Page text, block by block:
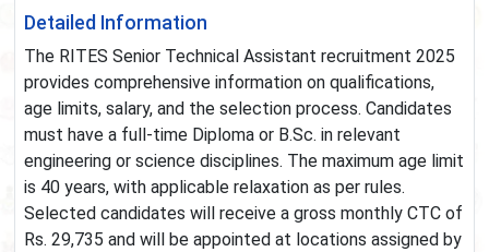
Detailed Information
The RITES Senior Technical Assistant recruitment 2025
provides comprehensive information on qualifications,
age limits, salary, and the selection process. Candidates
must have a full-time Diploma or B.Sc. in relevant
engineering or science disciplines. The maximum age limit
is 40 years, with applicable relaxation as per rules.
Selected candidates will receive a gross monthly CTC of
Rs. 29,735 and will be appointed at locations assigned by